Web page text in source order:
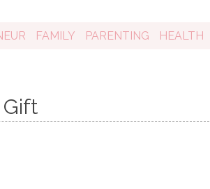
FAMILY PARENTING HEALTH